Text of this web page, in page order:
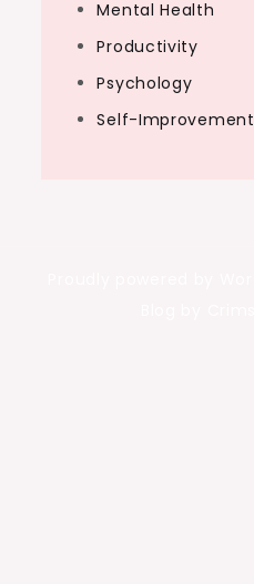
Mental Health
Productivity
Psychology
Self-Improvement